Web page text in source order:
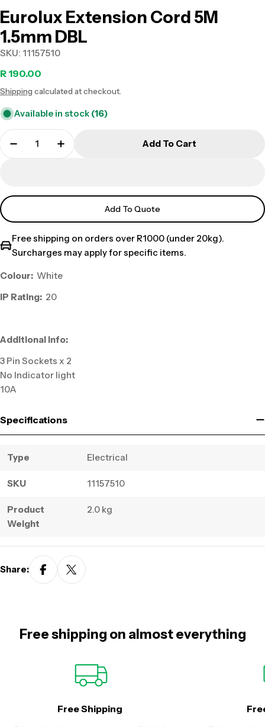
Eurolux Extension Cord 5M
1.5mm DBL
SKU: 11157510
Regular
price
R 190.00
Shipping calculated at checkout.
Available in stock (16)
Add To Cart
Add To Quote
Free shipping on orders over R1000 (under 20kg).
Surcharges may apply for specific items.
Colour: White
IP Rating: 20
Additional Info:
3 Pin Sockets x 2
No Indicator light
10A
Specifications
Type Electrical
SKU 11157510
Product
Weight
2.0 kg
Share:
Free shipping on almost everything
Free Shipping